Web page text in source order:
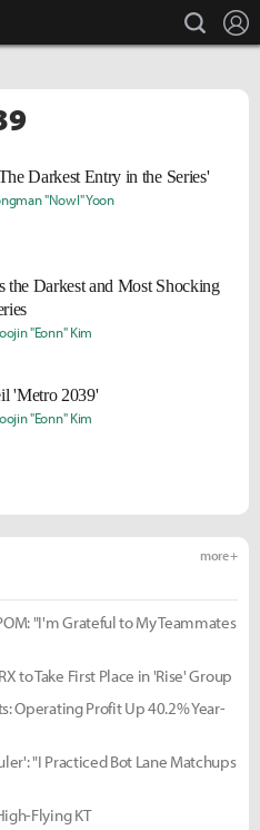
search
Darkest Entry in the Series'
"Nowl" Yoon
the Darkest and Most Shocking
"Eonn" Kim
'Metro 2039'
"Eonn" Kim
more +
"I'm Grateful to My Teammates
to Take First Place in 'Rise' Group
Operating Profit Up 40.2% Year-
"I Practiced Bot Lane Matchups
Flying KT